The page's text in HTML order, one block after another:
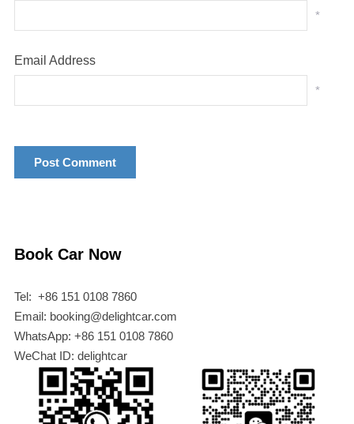
*
Email Address
*
Book Car Now
Tel: +86 151 0108 7860
Email: booking@delightcar.com
WhatsApp: +86 151 0108 7860
WeChat ID: delightcar